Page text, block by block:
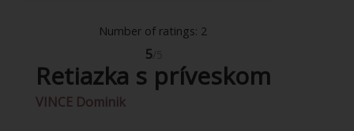
Number of ratings: 2
5
Retiazka s príveskom
VINCE Dominik